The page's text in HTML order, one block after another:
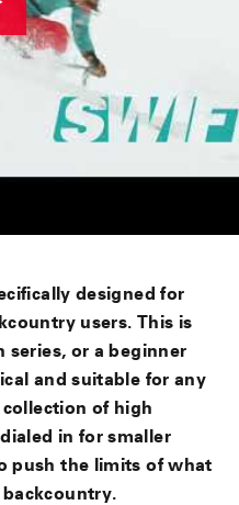
designed for
users. This is
series, or a beginner
and suitable for any
of high
in for smaller
push the limits of what